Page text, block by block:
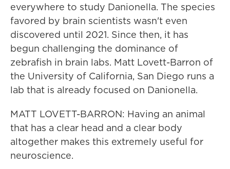
everywhere to study Danionella. The species
favored by brain scientists wasn't even
discovered until 2021. Since then, it has
begun challenging the dominance of
zebrafish in brain labs. Matt Lovett-Barron of
the University of California, San Diego runs a
lab that is already focused on Danionella.
MATT LOVETT-BARRON: Having an animal
that has a clear head and a clear body
altogether makes this extremely useful for
neuroscience.